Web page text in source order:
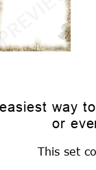
way
or
This set